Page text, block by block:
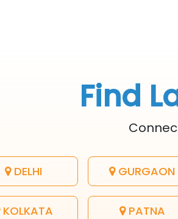
Find
DELHI GURGAON
KOLKATA PATNA